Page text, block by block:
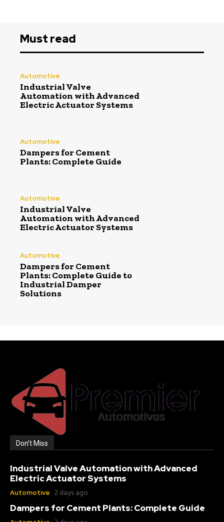
Must read
Automotive
Industrial Valve
Automation with Advanced
Electric Actuator Systems
Automotive
Dampers for Cement
Plants: Complete Guide
Automotive
Industrial Valve
Automation with Advanced
Electric Actuator Systems
Automotive
Dampers for Cement
Plants: Complete Guide to
Industrial Damper
Solutions
Don't Miss
Industrial Valve Automation with Advanced
Electric Actuator Systems
Automotive 2 days ago
Dampers for Cement Plants: Complete Guide